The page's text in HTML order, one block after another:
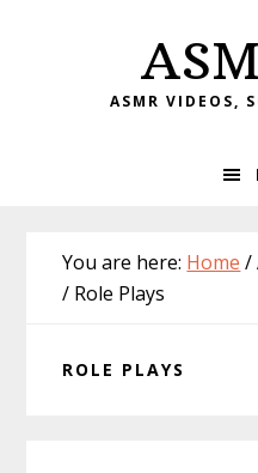
ASMR VIDEOS,
You are here: Home /
/ Role Plays
ROLE PLAYS